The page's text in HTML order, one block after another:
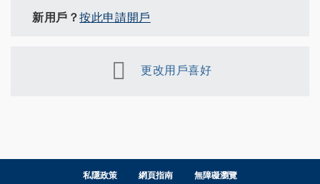
新用戶？按此申請開戶
更改用戶喜好
私隱政策 網頁指南 無障礙瀏覽